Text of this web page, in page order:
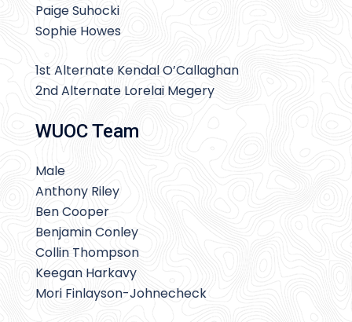
Paige Suhocki
Sophie Howes
1st Alternate Kendal O’Callaghan
2nd Alternate Lorelai Megery
WUOC Team
Male
Anthony Riley
Ben Cooper
Benjamin Conley
Collin Thompson
Keegan Harkavy
Mori Finlayson-Johnecheck